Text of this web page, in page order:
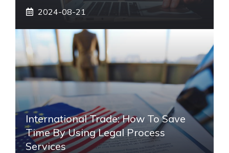
2024-08-21
International Trade: How To Save
Time By Using Legal Process
Services